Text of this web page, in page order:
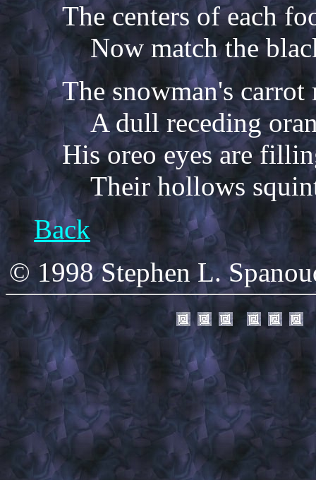
The centers of each
Now match the
The snowman's
A dull receding
His oreo eyes are
Their hollows
Back
© 1998 Stephen L.